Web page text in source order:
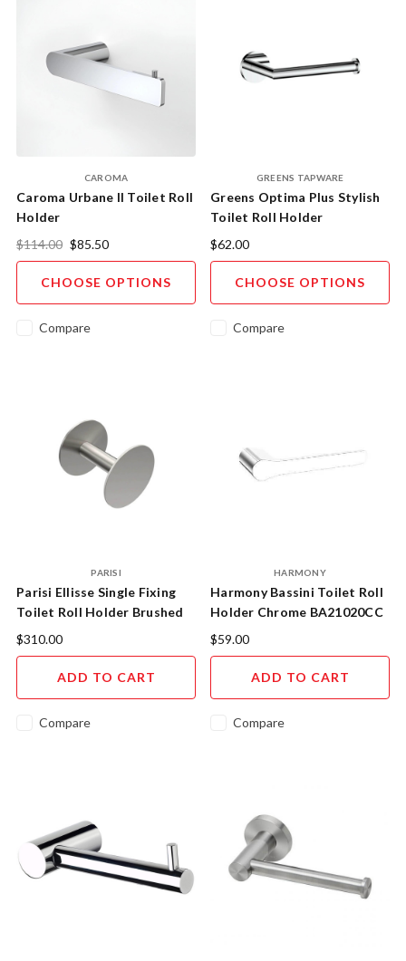
CAROMA
Caroma Urbane II Toilet Roll
Holder
$114.00 $85.50
CHOOSE OPTIONS
Compare
GREENS TAPWARE
Greens Optima Plus Stylish
Toilet Roll Holder
$62.00
CHOOSE OPTIONS
Compare
PARISI
Parisi Ellisse Single Fixing
Toilet Roll Holder Brushed
Nickel ER.RH.41
$310.00
ADD TO CART
Compare
HARMONY
Harmony Bassini Toilet Roll
Holder Chrome BA21020CC
$59.00
ADD TO CART
Compare